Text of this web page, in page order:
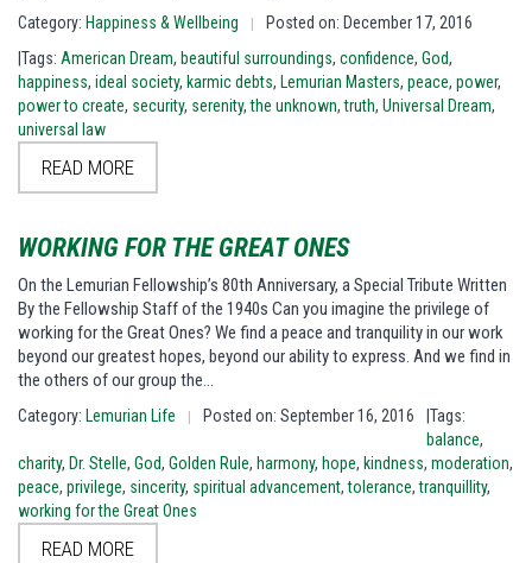
Category: Happiness & Wellbeing |
Posted on: December 17, 2016
|Tags: American Dream, beautiful surroundings, confidence, God,
happiness, ideal society, karmic debts, Lemurian Masters, peace, power,
power to create, security, serenity,the unknown,truth, Universal Dream,
universal law
READ MORE
WORKING FOR THE GREAT ONES
On the Lemurian Fellowship’s 80th Anniversary, a Special Tribute Written
By the Fellowship Staff of the 1940s Can you imagine the privilege of
working for the Great Ones? We find a peace and tranquility in our work
beyond our greatest hopes, beyond our ability to express. And we find in
the others of our group the…
Category: Lemurian Life | Posted on: September 16, 2016
|Tags:
balance,
charity, Dr. Stelle, God, Golden Rule, harmony, hope, kindness, moderation,
peace, privilege, sincerity, spiritual advancement,tolerance,tranquillity,
working for the Great Ones
READ MORE